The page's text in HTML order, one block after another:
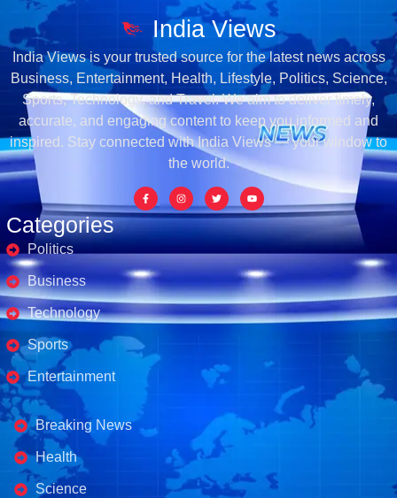
Categories
Politics
Business
Technology
Sports
Entertainment
Business's
Breaking News
Health
Science
India Views
India Views is your trusted source for the latest news across
Business, Entertainment, Health, Lifestyle, Politics, Science,
Sports, Technology, and Travel. We aim to deliver timely,
accurate, and engaging content to keep you informed and
inspired. Stay connected with India Views — your window to
the world.